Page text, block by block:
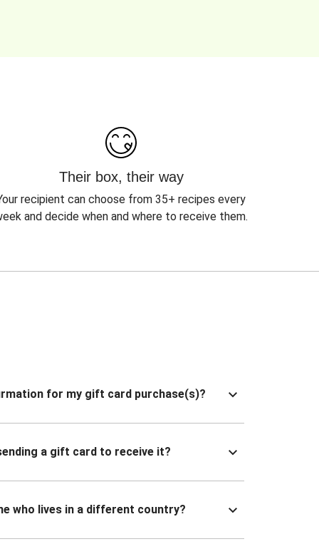
Their box, their way
recipient can choose from 35+ recipes every
and decide when and where to receive them.
for my gift card purchase(s)?
a gift card to receive it?
who lives in a different country?